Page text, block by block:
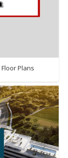
Plans